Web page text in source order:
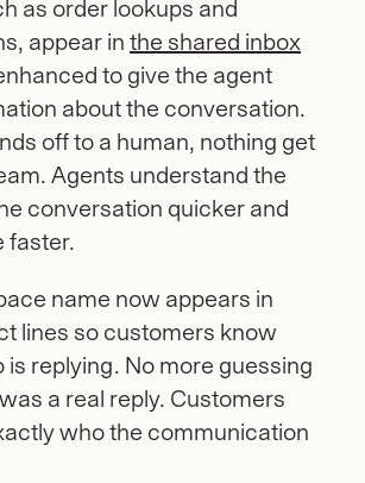
as order lookups and
appear in the shared inbox
to give the agent
about the conversation.
off to a human, nothing get
Agents understand the
conversation quicker and
faster.
name now appears in
lines so customers know
replying. No more guessing
a real reply. Customers
who the communication